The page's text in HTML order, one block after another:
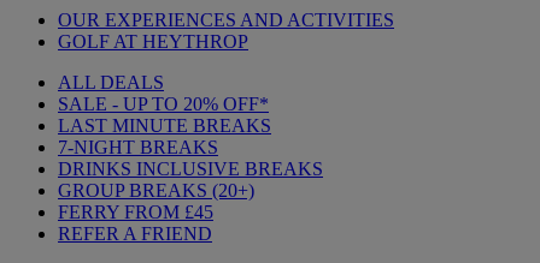
OUR EXPERIENCES AND ACTIVITIES
GOLF AT HEYTHROP
ALL DEALS
SALE - UP TO 20% OFF*
LAST MINUTE BREAKS
7-NIGHT BREAKS
DRINKS INCLUSIVE BREAKS
GROUP BREAKS (20+)
FERRY FROM £45
REFER A FRIEND